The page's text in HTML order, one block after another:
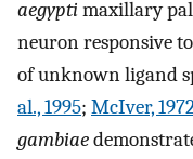
aegyptimaxillary
neuron responsive
of unknown ligand
al., 1995; McIver,
gambiae